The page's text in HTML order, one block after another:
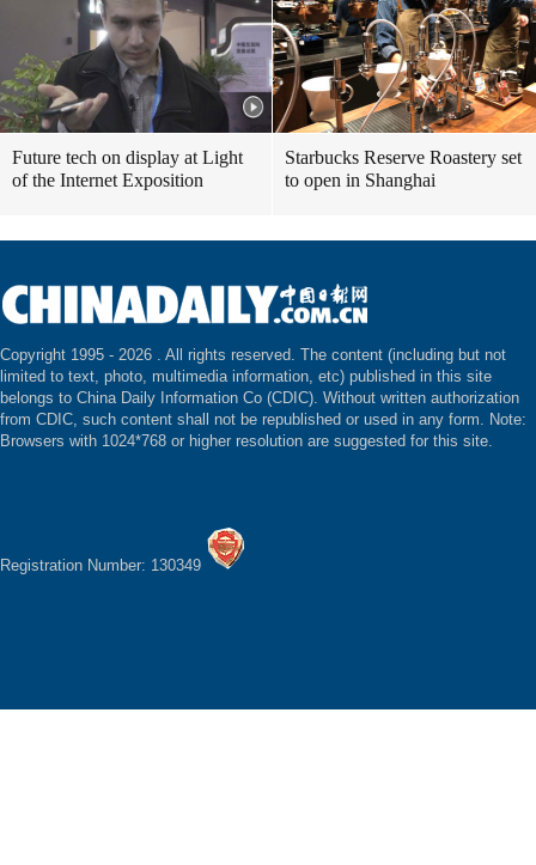
Future tech on display at Light
of the Internet Exposition
Starbucks Reserve Roastery set
to open in Shanghai
Copyright 1995 - 2026 . All rights reserved. The content (including but not
limited to text, photo, multimedia information, etc) published in this site
belongs to China Daily Information Co (CDIC). Without written authorization
from CDIC, such content shall not be republished or used in any form. Note:
Browsers with 1024*768 or higher resolution are suggested for this site.
Registration Number: 130349